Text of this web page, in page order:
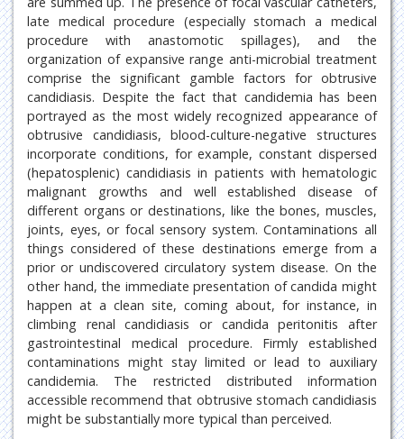
late medical procedure (especially stomach a medical
procedure with anastomotic spillages), and the
organization of expansive range anti-microbial treatment
comprise the significant gamble factors for obtrusive
candidiasis. Despite the fact that candidemia has been
portrayed as the most widely recognized appearance of
obtrusive candidiasis, blood-culture-negative structures
incorporate conditions, for example, constant dispersed
(hepatosplenic) candidiasis in patients with hematologic
malignant growths and well established disease of
different organs or destinations, like the bones, muscles,
joints, eyes, or focal sensory system. Contaminations all
things considered of these destinations emerge from a
prior or undiscovered circulatory system disease. On the
other hand, the immediate presentation of candida might
happen at a clean site, coming about, for instance, in
climbing renal candidiasis or candida peritonitis after
gastrointestinal medical procedure. Firmly established
contaminations might stay limited or lead to auxiliary
candidemia. The restricted distributed information
accessible recommend that obtrusive stomach candidiasis
might be substantially more typical than perceived.